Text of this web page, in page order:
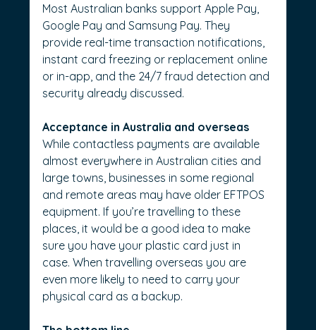
Most Australian banks support Apple Pay,
Google Pay and Samsung Pay. They
provide real-time transaction notifications,
instant card freezing or replacement online
or in-app, and the 24/7 fraud detection and
security already discussed.
Acceptance in Australia and overseas
While contactless payments are available
almost everywhere in Australian cities and
large towns, businesses in some regional
and remote areas may have older EFTPOS
equipment. If you’re travelling to these
places, it would be a good idea to make
sure you have your plastic card just in
case. When travelling overseas you are
even more likely to need to carry your
physical card as a backup.